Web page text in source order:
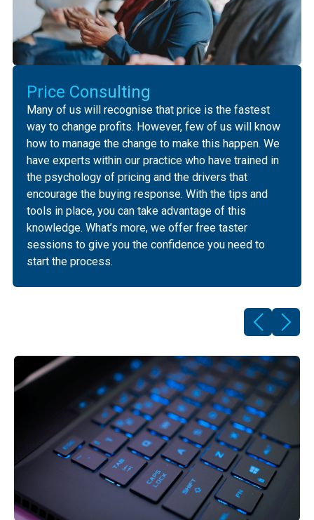
‍‍Price Consulting
‍Many of us will recognise that price is the fastest
way to change profits. However, few of us will know
how to manage the change to make this happen. ‍We
have experts within our practice who have trained in
the psychology of pricing and the drivers that
encourage the buying response. ‍With the tips and
tools in place, you can take advantage of this
knowledge. What’s more, we offer free taster
sessions to give you the confidence you need to
start the process.